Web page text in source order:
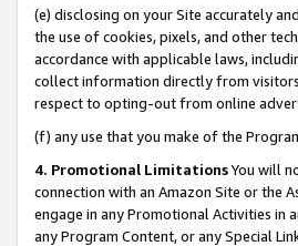
(e) disclosing on your Site accurately
the use of cookies, pixels, and other
accordance with applicable laws,
collect information directly from
respect to opting-out from online
(f) any use that you make of the
4. Promotional LimitationsYou will
connection with an Amazon Site or the
engage in any Promotional Activities in
any Program Content, or any Special